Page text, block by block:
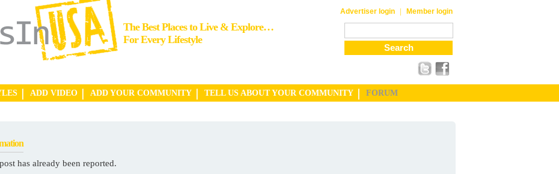
The Best Places to Live & Explore…
For Every Lifestyle
Advertiser login | Member login
ADD VIDEO ADD YOUR COMMUNITY TELL US ABOUT YOUR COMMUNITY FORUM
has already been reported.